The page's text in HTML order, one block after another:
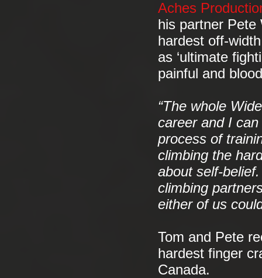
Aches
his partner Pete
hardest off-
as ‘ultimate
painful and
“The whole
career and I
process of
climbing the
about self-
climbing
either of us
Tom and Pete
hardest finger
Canada.